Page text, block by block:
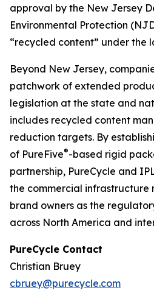
approval by the New Jersey
Environmental Protection
“recycled content” under the
Beyond New Jersey,
patchwork of extended
legislation at the state and
includes recycled content
reduction targets. By
of PureFive®-based rigid
partnership, PureCycle and
the commercial infrastructure
brand owners as the
across North America and
PureCycle Contact
Christian Bruey
cbruey@purecycle.com